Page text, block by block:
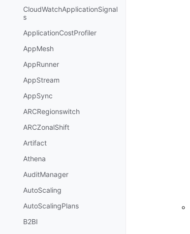
CloudWatchApplicationSignal
s
ApplicationCostProfiler
AppMesh
AppRunner
AppStream
AppSync
ARCRegionswitch
ARCZonalShift
Artifact
Athena
AuditManager
AutoScaling
AutoScalingPlans
B2BI